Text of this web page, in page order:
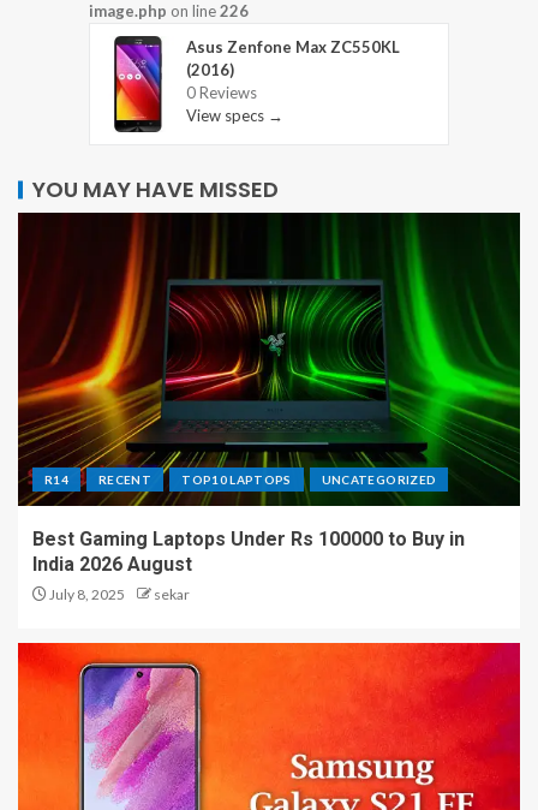
image.php on line226
Asus Zenfone Max ZC550KL
(2016)
0 Reviews
View specs →
YOU MAY HAVE MISSED
R14 RECENT TOP10 LAPTOPS UNCATEGORIZED
Best Gaming Laptops Under Rs 100000 to Buy in
India 2026 August
July 8, 2025 sekar